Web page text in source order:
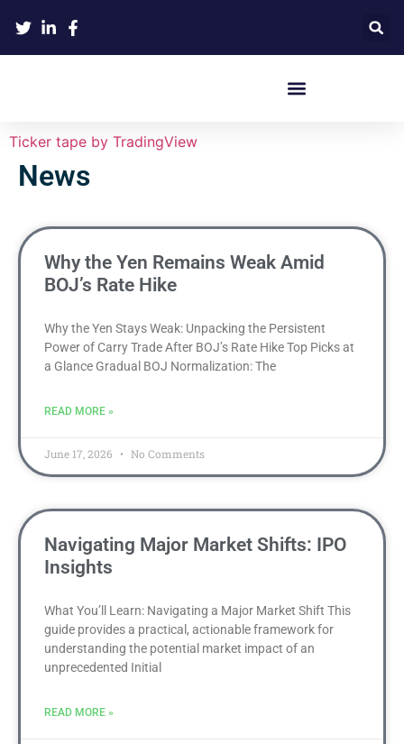
Ticker tape by TradingView
News
Why the Yen Remains Weak Amid
BOJ’s Rate Hike
Why the Yen Stays Weak: Unpacking the Persistent
Power of Carry Trade After BOJ’s Rate Hike Top Picks at
a Glance Gradual BOJ Normalization: The
READ MORE »
June 17, 2026 No Comments
Navigating Major Market Shifts: IPO
Insights
What You’ll Learn: Navigating a Major Market Shift This
guide provides a practical, actionable framework for
understanding the potential market impact of an
unprecedented Initial
READ MORE »